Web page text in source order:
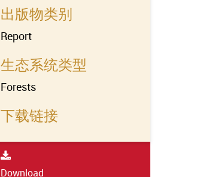
出版物类别
Report
生态系统类型
Forests
下载链接
Download